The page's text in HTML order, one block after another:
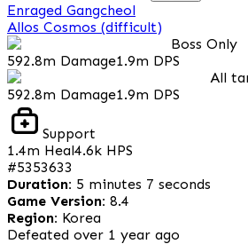
Enraged Gangcheol
Allos Cosmos (difficult)
Boss Only
592.8m Damage1.9m DPS
All
592.8m Damage1.9m DPS
Support
1.4m Heal4.6k HPS
#5353633
Duration: 5 minutes 7 seconds
Game Version: 8.4
Region: Korea
Defeated over 1 year ago